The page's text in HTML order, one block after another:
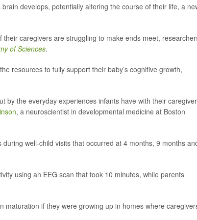
develops, potentially altering the course of their life, a
their caregivers are struggling to make ends meet,
of Sciences.
resources to fully support their baby’s cognitive growth,
by the everyday experiences infants have with their
, a neuroscientist in developmental medicine at Boston
well-child visits that occurred at 4 months, 9 months
using an EEG scan that took 10 minutes, while parents
maturation if they were growing up in homes where